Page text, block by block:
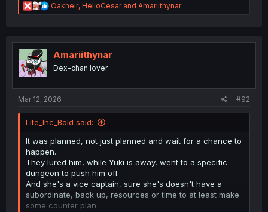
R
e
t
n
Oakheir, HelioCesarand Amariithynar
Amariithynar
Dex-chan lover
Mar 12, 2026 #92
Lite_Inc_Bold said:
It was planned, not just planned and wait for a chance to
happen.
They lured him, while Yuki is away, went to a specific
dungeon to push him off.
And she's a vice captain, sure she's doesn't have a
subordinate, back up, resources or time to at least make
some counter plan